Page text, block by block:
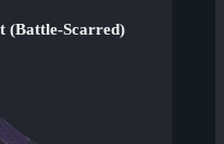
(Battle-Scarred)